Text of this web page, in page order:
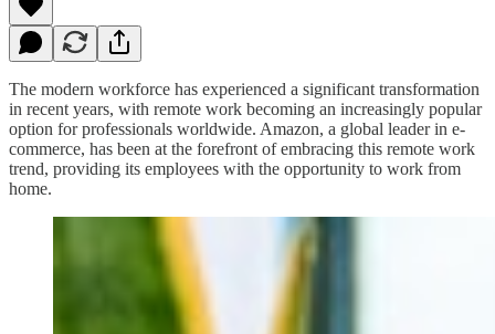
The modern workforce has experienced a significant transformation
in recent years, with remote work becoming an increasingly popular
option for professionals worldwide. Amazon, a global leader in e-
commerce, has been at the forefront of embracing this remote work
trend, providing its employees with the opportunity to work from
home.